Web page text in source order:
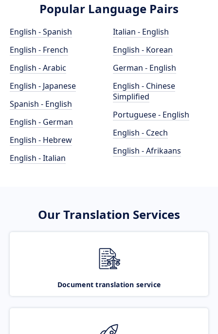
Popular Language Pairs
English - Spanish
English - French
English - Arabic
English - Japanese
Spanish - English
English - German
English - Hebrew
English - Italian
Italian - English
English - Korean
German - English
English - Chinese
Simplified
Portuguese - English
English - Czech
English - Afrikaans
Our Translation Services
Document translation service